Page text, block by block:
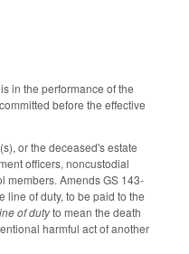
in the performance of the
before the effective
or the deceased's estate
officers, noncustodial
members. Amends GS 143-
of duty, to be paid to the
of dutyto mean the death
harmful act of another